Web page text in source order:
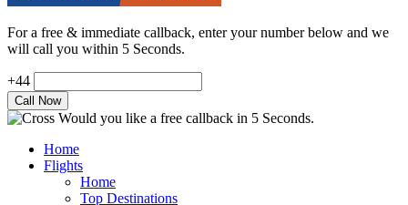
For a free & immediate callback, enter your number below and we
will call you within 5 Seconds.
+44
Would you like a free callback in 5 Seconds.
Home
Flights
Home
Top Destinations